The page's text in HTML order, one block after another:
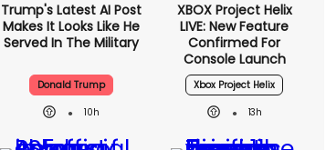
Trump's Latest AI Post
Makes It Looks Like He
Served In The Military
Donald Trump
10h
XBOX Project Helix
LIVE: New Feature
Confirmed For
Console Launch
Xbox Project Helix
13h